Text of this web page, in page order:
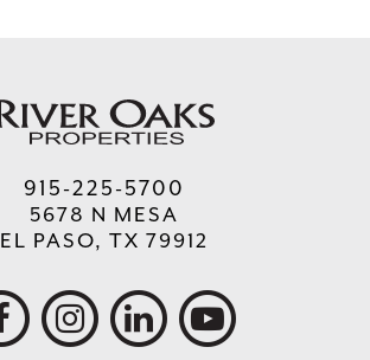
915-225-5700
5678 N MESA
EL PASO, TX 79912